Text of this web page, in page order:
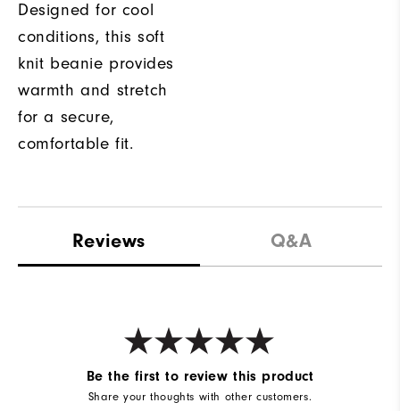
Designed for cool
conditions, this soft
knit beanie provides
warmth and stretch
for a secure,
comfortable fit.
Reviews Q&A
Be the first to review this product
Share your thoughts with other customers.